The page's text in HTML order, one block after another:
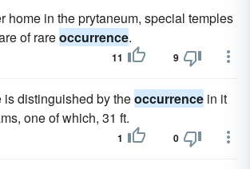
home in the prytaneum, special temples
of rareoccurrence.
11 9
distinguished by theoccurrence in it
one of which, 31 ft.
1 0